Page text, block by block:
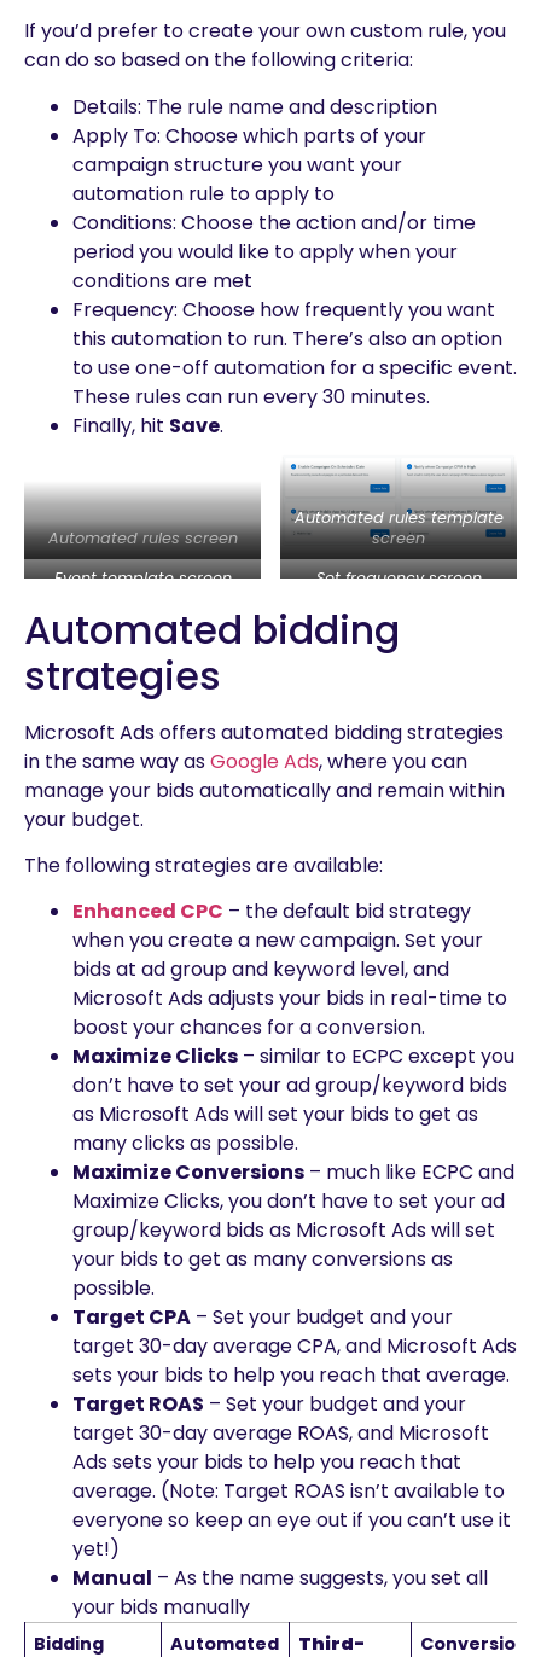
If you’d prefer to create your own custom rule, you
can do so based on the following criteria:
Details: The rule name and description
Apply To: Choose which parts of your
campaign structure you want your
automation rule to apply to
Conditions: Choose the action and/or time
period you would like to apply when your
conditions are met
Frequency: Choose how frequently you want
this automation to run. There’s also an option
to use one-off automation for a specific event.
These rules can run every 30 minutes.
Finally, hit Save.
Automated rules screen
Automated rules template
screen
Event template screen
Set frequency screen
Automated bidding
strategies
Microsoft Ads offers automated bidding strategies
in the same way asGoogle Ads, where you can
manage your bids automatically and remain within
your budget.
The following strategies are available:
Enhanced CPC – the default bid strategy
when you create a new campaign. Set your
bids at ad group and keyword level, and
Microsoft Ads adjusts your bids in real-time to
boost your chances for a conversion.
Maximize Clicks – similar to ECPC except you
don’t have to set your ad group/keyword bids
as Microsoft Ads will set your bids to get as
many clicks as possible.
Maximize Conversions – much like ECPC and
Maximize Clicks, you don’t have to set your ad
group/keyword bids as Microsoft Ads will set
your bids to get as many conversions as
possible.
Target CPA – Set your budget and your
target 30-day average CPA, and Microsoft Ads
sets your bids to help you reach that average.
Target ROAS – Set your budget and your
target 30-day average ROAS, and Microsoft
Ads sets your bids to help you reach that
average. (Note: Target ROAS isn’t available to
everyone so keep an eye out if you can’t use it
yet!)
Manual – As the name suggests, you set all
your bids manually
Bidding
Automated
Third-
Conversion